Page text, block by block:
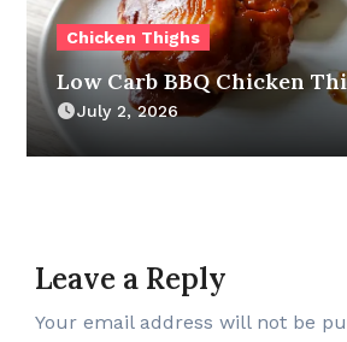
Chicken Thighs
Low Carb BBQ Chicken
July 2, 2026
Leave a Reply
Your email address will not be